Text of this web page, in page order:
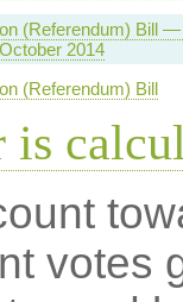
(Referendum) Bill
2014
(Referendum) Bill
is
votes